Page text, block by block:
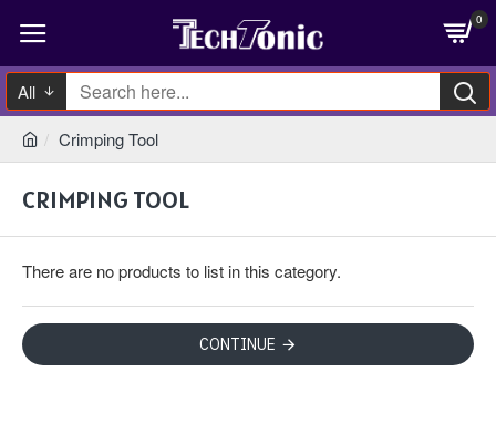
0
All
Crimping Tool
CRIMPING TOOL
There are no products to list in this category.
CONTINUE